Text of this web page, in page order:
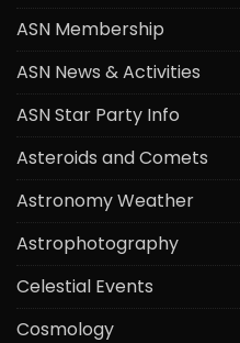
ASN Membership
ASN News & Activities
ASN Star Party Info
Asteroids and Comets
Astronomy Weather
Astrophotography
Celestial Events
Cosmology